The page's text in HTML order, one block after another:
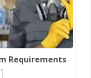
Requirements